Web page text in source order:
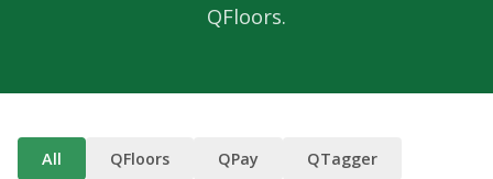
QFloors.
All QFloors QPay QTagger